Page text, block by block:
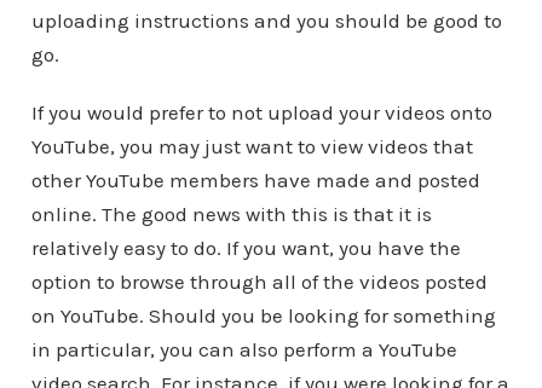
uploading instructions and you should be good to
go.
If you would prefer to not upload your videos onto
YouTube, you may just want to view videos that
other YouTube members have made and posted
online. The good news with this is that it is
relatively easy to do. If you want, you have the
option to browse through all of the videos posted
on YouTube. Should you be looking for something
in particular, you can also perform a YouTube
video search. For instance, if you were looking for a